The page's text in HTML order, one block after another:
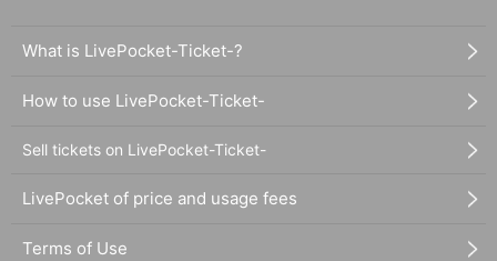
What is LivePocket-Ticket-?
How to use LivePocket-Ticket-
Sell tickets on LivePocket-Ticket-
LivePocket of price and usage fees
Terms of Use